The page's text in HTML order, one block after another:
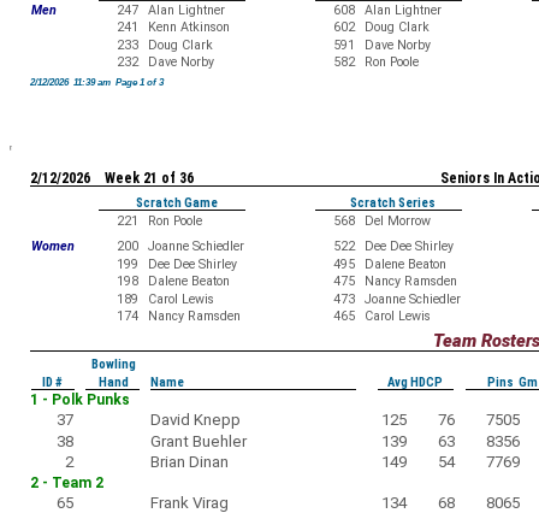
Men
247 Alan Lightner 608
Alan Lightner
241
Kenn Atkinson 602
Doug Clark
233
Doug Clark 591
Dave Norby
232
Dave Norby 582 Ron Poole
2/12/2026 11:39 am Page 1 of 3
Seniors In
2/12/2026 Week 21 of 36
Scratch Game
Scratch Series
221
Ron Poole 568
Del Morrow
Women
200 Joanne Schiedler 522
Dee Dee Shirley
199
Dee Dee Shirley 495
Dalene Beaton
198
Dalene Beaton 475
Nancy Ramsden
189
Carol Lewis 473
Joanne Schiedler
174
Nancy Ramsden 465 Carol Lewis
Team Rosters
Bowling
ID #
Hand Name Avg HDCP Pins
1 - Polk Punks
37 David Knepp 125 76
7505
38
Grant Buehler 139 63
8356
2
Brian Dinan 149 54 7769
2 - Team 2
65 Frank Virag 134 68
8065